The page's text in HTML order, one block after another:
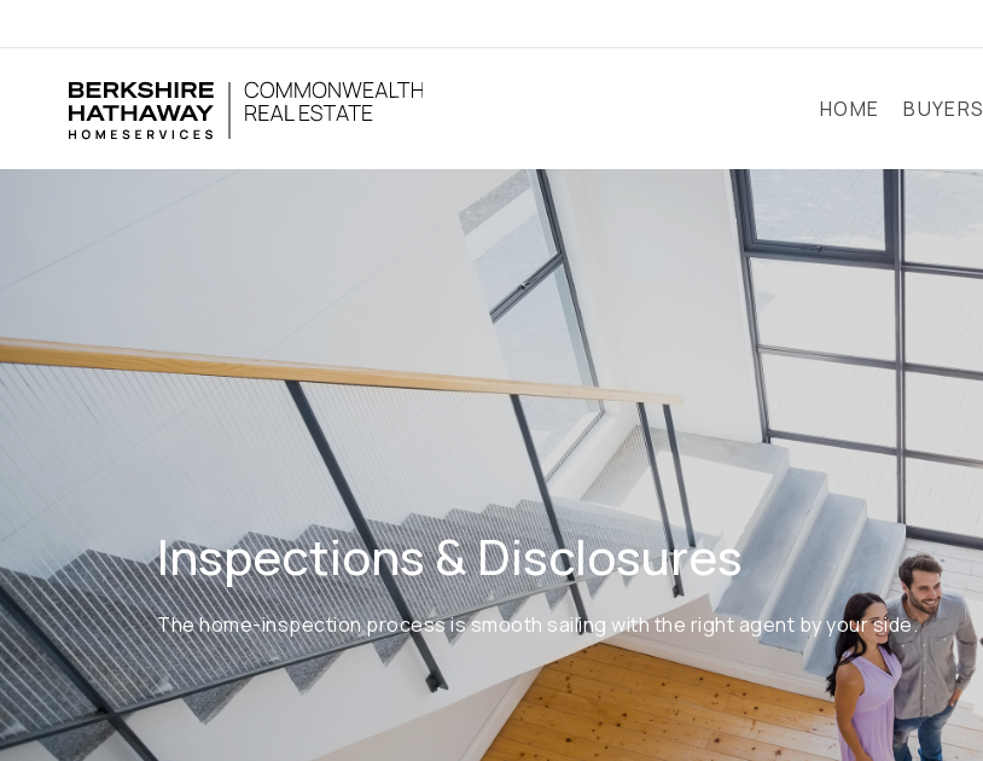
HOME BUYERS
Inspections & Disclosures
The home-inspection process is smooth sailing with the right agent by your side.